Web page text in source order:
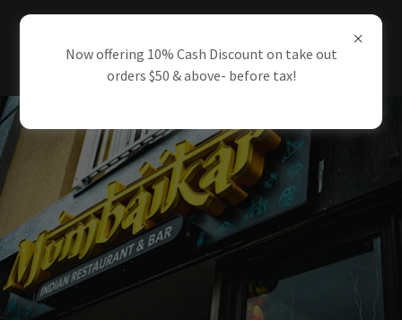
Now offering 10% Cash Discount on take out
orders $50 & above- before tax!